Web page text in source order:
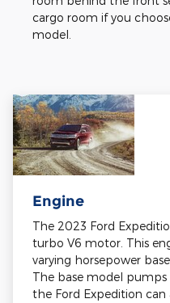
cargo room if you
model.
Engine
The 2023 Ford
turbo V6 motor. This
varying horsepower
The base model
the Ford Expedition